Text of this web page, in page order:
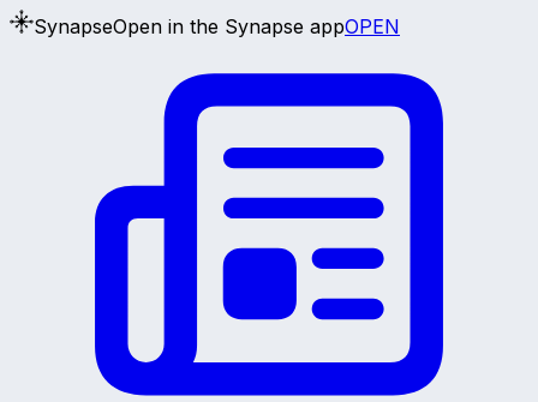
SynapseOpen in the Synapse appOPEN